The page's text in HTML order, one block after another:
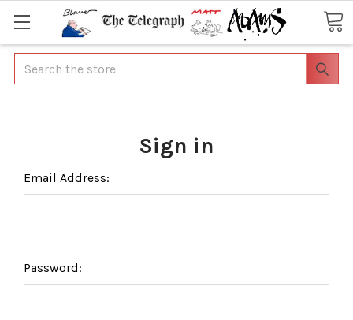
Search
Sign in
Email Address:
Password: